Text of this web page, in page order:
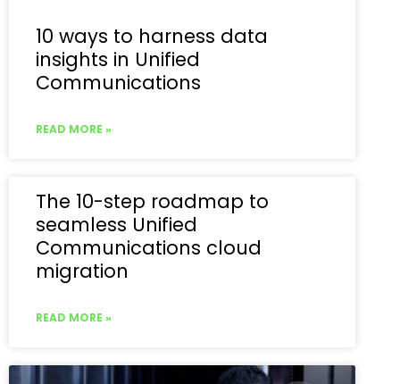
10 ways to harness data
insights in Unified
Communications
READ MORE »
The 10-step roadmap to
seamless Unified
Communications cloud
migration
READ MORE »